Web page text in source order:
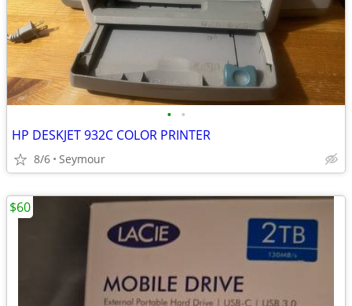
• •
HP DESKJET 932C COLOR PRINTER
8/6 Seymour
$60